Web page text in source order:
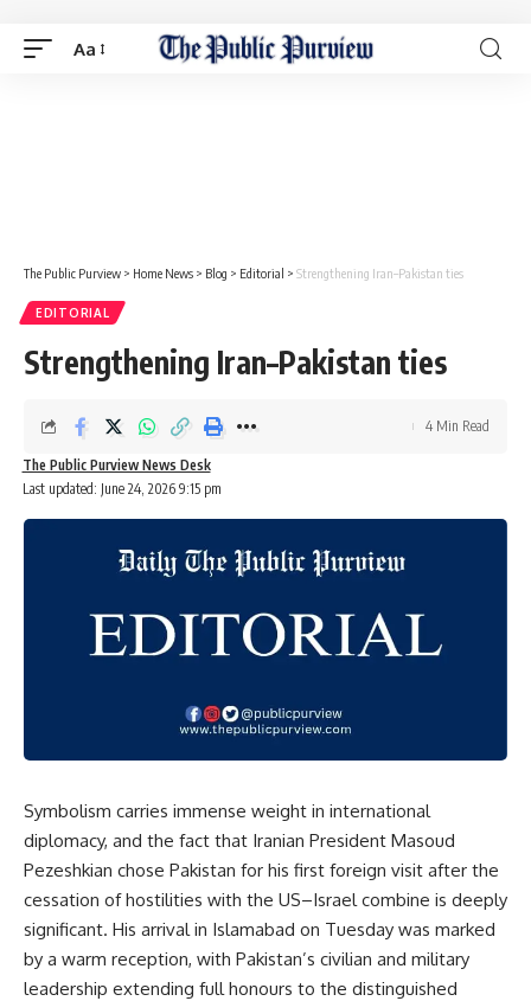
Aa
The Public Purview > Home News > Blog > Editorial > Strengthening Iran–Pakistan ties
EDITORIAL
Strengthening Iran–Pakistan ties
Last updated: June 24, 2026 9:15 pm
The Public Purview News Desk
4 Min Read
Symbolism carries immense weight in international
diplomacy, and the fact that Iranian President Masoud
Pezeshkian chose Pakistan for his first foreign visit after the
cessation of hostilities with the US–Israel combine is deeply
significant. His arrival in Islamabad on Tuesday was marked
by a warm reception, with Pakistan’s civilian and military
leadership extending full honours to the distinguished